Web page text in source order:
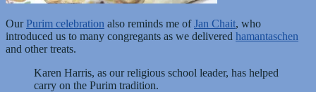
OurPurim celebration also reminds me ofJan Chait, who
introduced us to many congregants as we delivered hamantaschen
and other treats.
Karen Harris, as our religious school leader, has helped
carry on the Purim tradition.